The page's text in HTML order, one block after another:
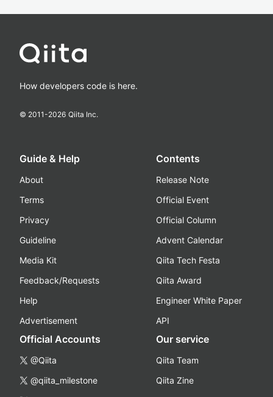
How developers code is here.
© 2011-2026 Qiita Inc.
Guide & Help
About
Terms
Privacy
Guideline
Media Kit
Feedback/Requests
Help
Advertisement
Contents
Release Note
Official Event
Official Column
Advent Calendar
Qiita Tech Festa
Qiita Award
Engineer White Paper
API
Official Accounts
@Qiita
@qiita_milestone
Our service
Qiita Team
Qiita Zine